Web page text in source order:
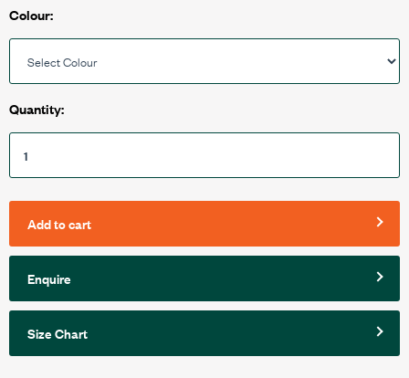
Colour:
Quantity:
Add to cart
Enquire
Size Chart